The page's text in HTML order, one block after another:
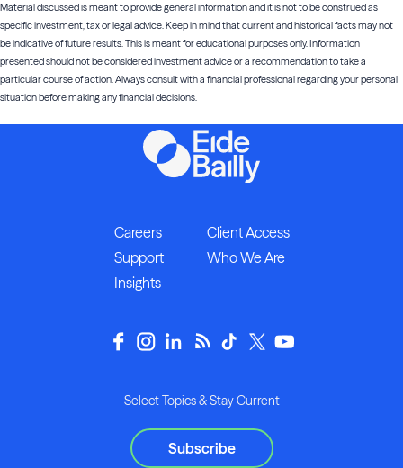
Material discussed is meant to provide general information and it is not to be construed as
specific investment, tax or legal advice. Keep in mind that current and historical facts may not
be indicative of future results. This is meant for educational purposes only. Information
presented should not be considered investment advice or a recommendation to take a
particular course of action. Always consult with a financial professional regarding your personal
situation before making any financial decisions.
Careers
Client Access
Support
Who We Are
Insights
Select Topics & Stay Current
Subscribe